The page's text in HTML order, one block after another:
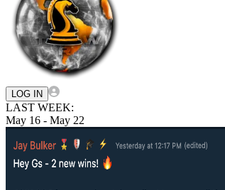
LOG IN
LAST WEEK:
May 16 - May 22